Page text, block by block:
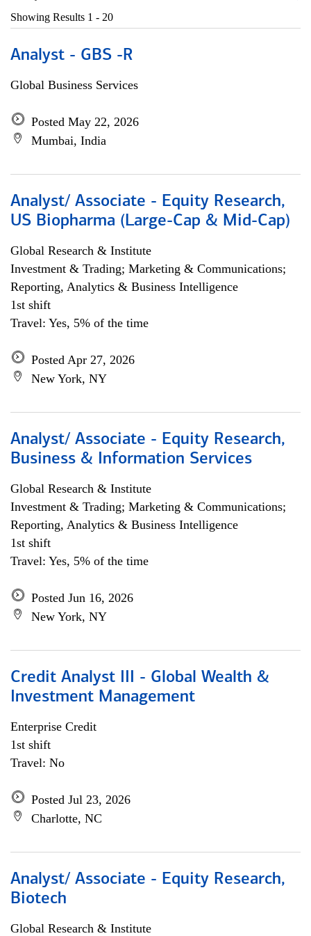
Showing Results 1 - 20
Analyst - GBS -R
Global Business Services
Posted May 22, 2026
Mumbai, India
Analyst/ Associate - Equity Research,
US Biopharma (Large-Cap & Mid-Cap)
Global Research & Institute
Investment & Trading; Marketing & Communications;
Reporting, Analytics & Business Intelligence
1st shift
Travel: Yes, 5% of the time
Posted Apr 27, 2026
New York, NY
Analyst/ Associate - Equity Research,
Business & Information Services
Global Research & Institute
Investment & Trading; Marketing & Communications;
Reporting, Analytics & Business Intelligence
1st shift
Travel: Yes, 5% of the time
Posted Jun 16, 2026
New York, NY
Credit Analyst III - Global Wealth &
Investment Management
Enterprise Credit
1st shift
Travel: No
Posted Jul 23, 2026
Charlotte, NC
Analyst/ Associate - Equity Research,
Biotech
Global Research & Institute